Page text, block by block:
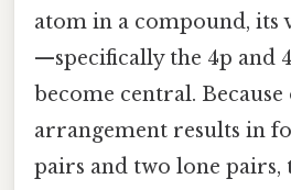
atom in a compound, its
—specifically the 4p and
become central.
arrangement results in
pairs and two lone pairs,